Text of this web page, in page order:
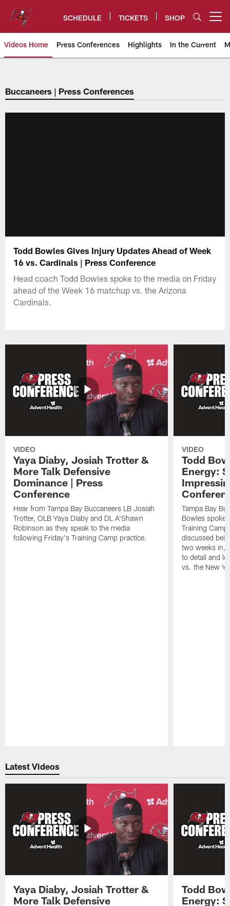
content
SCHEDULE TICKETS SHOP
Videos Home Press Conferences Highlights In the Current
Tampa Bay Buccaneers
Buccaneers | Press Conferences
Todd Bowles Gives Injury Updates Ahead of Week
16 vs. Cardinals | Press Conference
Head coach Todd Bowles spoke to the media on Friday
ahead of the Week 16 matchup vs. the Arizona
Cardinals.
VIDEO
Yaya Diaby, Josiah Trotter &
More Talk Defensive
Dominance | Press
Conference
Hear from Tampa Bay Buccaneers LB Josiah
Trotter, OLB Yaya Diaby and DL A'Shawn
Robinson as they speak to the media
following Friday's Training Camp practice.
VIDEO
Todd
Energy:
Tampa Bay
Bowles spoke
Training
discussed
two weeks in,
to detail and
vs. the New
Latest Videos
Yaya Diaby, Josiah Trotter &
More Talk Defensive
Todd
Energy: